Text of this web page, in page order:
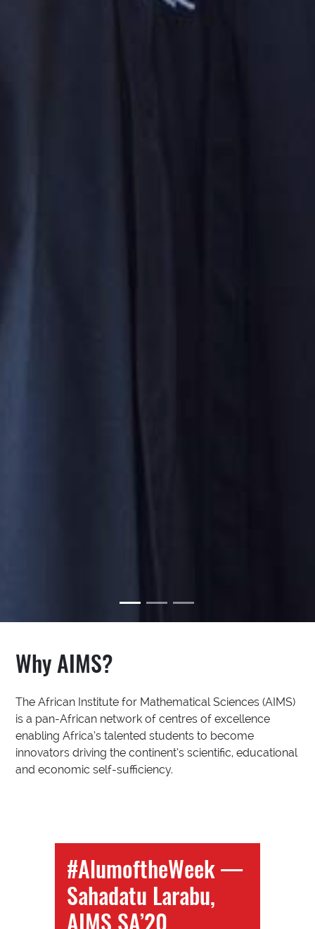
Why AIMS?
The African Institute for Mathematical Sciences (AIMS)
is a pan-African network of centres of excellence
enabling Africa’s talented students to become
innovators driving the continent’s scientific, educational
and economic self-sufficiency.
#AlumoftheWeek —
Sahadatu Larabu,
AIMS SA’20